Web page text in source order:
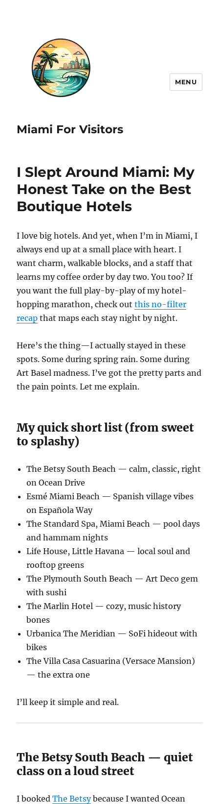
Miami For Visitors
MENU
I Slept Around Miami: My
Honest Take on the Best
Boutique Hotels
I love big hotels. And yet, when I’m in Miami, I
always end up at a small place with heart. I
want charm, walkable blocks, and a staff that
learns my coffee order by day two. You too? If
you want the full play-by-play of my hotel-
hopping marathon, check outthis no-filter
recap that maps each stay night by night.
Here’s the thing—I actually stayed in these
spots. Some during spring rain. Some during
Art Basel madness. I’ve got the pretty parts and
the pain points. Let me explain.
My quick short list (from sweet
to splashy)
The Betsy South Beach — calm, classic, right
on Ocean Drive
Esmé Miami Beach — Spanish village vibes
on Española Way
The Standard Spa, Miami Beach — pool days
and hammam nights
Life House, Little Havana — local soul and
rooftop greens
The Plymouth South Beach — Art Deco gem
with sushi
The Marlin Hotel — cozy, music history
bones
Urbanica The Meridian — SoFi hideout with
bikes
The Villa Casa Casuarina (Versace Mansion)
— the extra one
I’ll keep it simple and real.
The Betsy South Beach — quiet
class on a loud street
I bookedThe Betsybecause I wanted Ocean